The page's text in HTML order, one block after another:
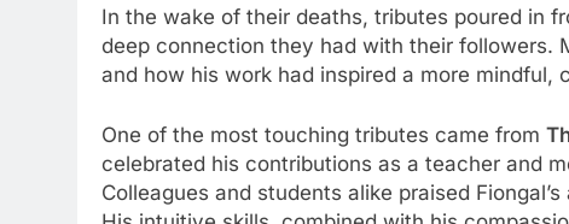
In the wake of their deaths, tributes poured in
deep connection they had with their followers.
and how his work had inspired a more mindful,
One of the most touching tributes came from
celebrated his contributions as a teacher and
Colleagues and students alike praised